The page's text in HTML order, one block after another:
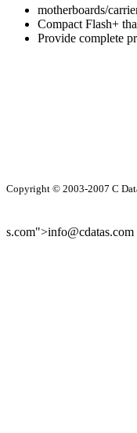
motherboards/
Compact Flash+
Provide complete
Copyright © 2003-2007 C
s.com">info@cdatas.com